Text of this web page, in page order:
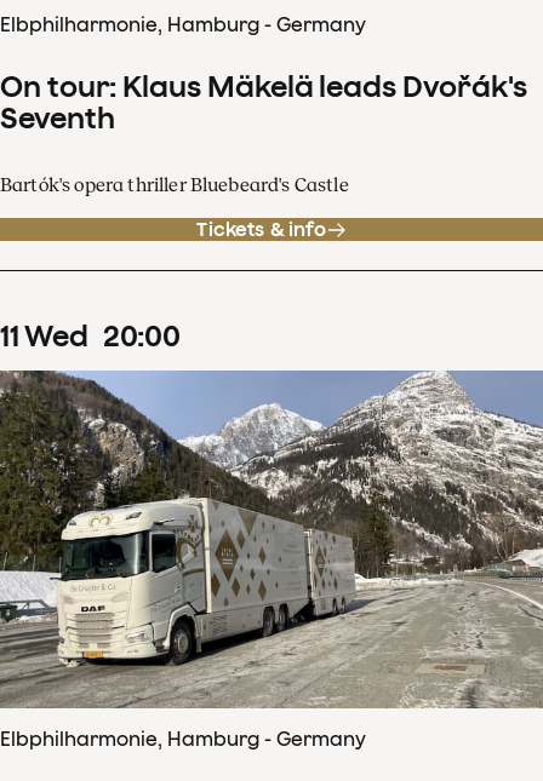
Elbphilharmonie, Hamburg - Germany
On tour: Klaus Mäkelä leads Dvořák's
Seventh
Bartók's opera thriller Bluebeard's Castle
Tickets & info
11Wed 20:00
Elbphilharmonie, Hamburg - Germany